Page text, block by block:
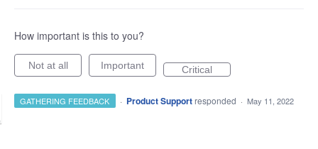
How important is this to you?
Not at all Important Critical
GATHERING FEEDBACK · Product Support responded · May 11, 2022